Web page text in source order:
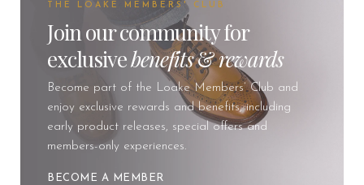
THE LOAKE MEMBERS' CLUB
Join our community for
exclusivebenefits&rewards
Become part of the Loake Members’ Club and
enjoy exclusive rewards and benefits, including
early product releases, special offers and
members-only experiences.
BECOME A MEMBER